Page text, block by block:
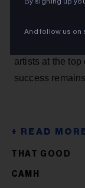
Supported by
artists at the
success
THAT GOOD
CAMH
And follow us on